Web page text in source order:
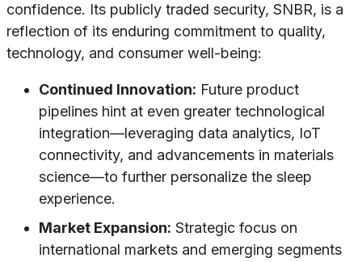
confidence. Its publicly traded security, SNBR, is a
reflection of its enduring commitment to quality,
technology, and consumer well-being:
Continued Innovation: Future product
pipelines hint at even greater technological
integration—leveraging data analytics, IoT
connectivity, and advancements in materials
science—to further personalize the sleep
experience.
Market Expansion: Strategic focus on
international markets and emerging segments